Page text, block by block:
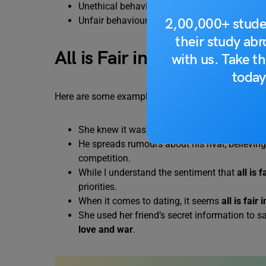
2,00,000+
their study
with us. Take
Unethical behaviour is allowed in some
Unfair behaviour is allowed in some
All is Fair in Love and
Here are some example sentences using the idiom
She knew it was a bit underhanded, but
He spreads rumours about his rival,
competition.
While I understand the sentiment that all is
priorities.
When it comes to dating, it seems all is fair
She used her friend’s secret information to
love and war.